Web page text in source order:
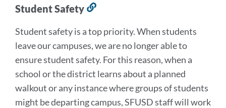
Student Safety
this
section
Student safety is a top priority. When students
leave our campuses, we are no longer able to
ensure student safety. For this reason, when a
school or the district learns about a planned
walkout or any instance where groups of students
might be departing campus, SFUSD staff will work